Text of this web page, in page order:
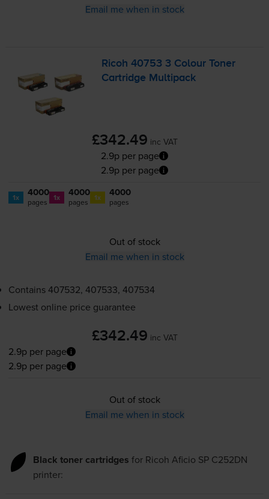
Email me when in stock
Ricoh 40753 3 Colour Toner
Cartridge Multipack
£342.49 inc VAT
2.9p per page
2.9p per page
1x 4000
pages 1x 4000
pages 1x 4000
pages
Out of stock
Email me when in stock
Contains407532, 407533, 407534
Lowest online price guarantee
£342.49 inc VAT
2.9p per page
2.9p per page
Out of stock
Email me when in stock
Black toner cartridges for Ricoh Aficio SP C252DN
printer: